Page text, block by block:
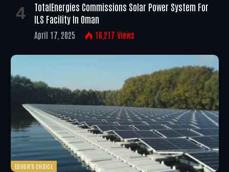
TotalEnergies Commissions Solar Power System For
ILS Facility In Oman
April 17, 2025 16,217 Views
EDITOR'S CHOICE